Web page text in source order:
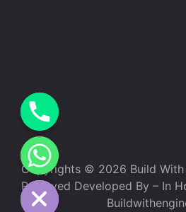
Copyrights © 2026 Build With
Reserved Developed By – In
chaty